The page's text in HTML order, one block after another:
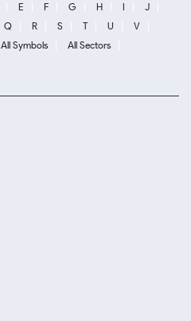
E F G H I
J
Q R S T U
V
All Symbols
All Sectors